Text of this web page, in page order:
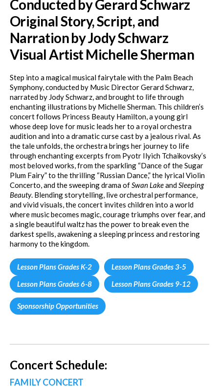
Conducted by Gerard Schwarz
Original Story, Script, and
Narration by Jody Schwarz
Visual Artist Michelle Sherman
Step into a magical musical fairytale with the Palm Beach
Symphony, conducted by Music Director Gerard Schwarz,
narrated by Jody Schwarz, and brought to life through
enchanting illustrations by Michelle Sherman. This children’s
concert follows Princess Beauty Hamilton, a young girl
whose deep love for music leads her to a royal orchestra
audition and into a dramatic curse cast by a jealous rival. As
the tale unfolds, the orchestra brings her journey to life
through enchanting excerpts from Pyotr Ilyich Tchaikovsky’s
most beloved works, from the sparkling “Dance of the Sugar
Plum Fairy” to the thrilling “Russian Dance,” the lyrical Violin
Concerto, and the sweeping drama ofSwan LakeandSleeping
Beauty. Blending storytelling, live orchestral performance,
and vivid visuals, the concert invites children into a world
where music becomes magic, courage triumphs over fear, and
a single beautiful waltz has the power to break even the
darkest spells, awakening a sleeping princess and restoring
harmony to the kingdom.
Lesson Plans Grades K-2
Lesson Plans Grades 3-5
Lesson Plans Grades 6-8
Lesson Plans Grades 9-12
Sponsorship Opportunities
Concert Schedule:
FAMILY CONCERT